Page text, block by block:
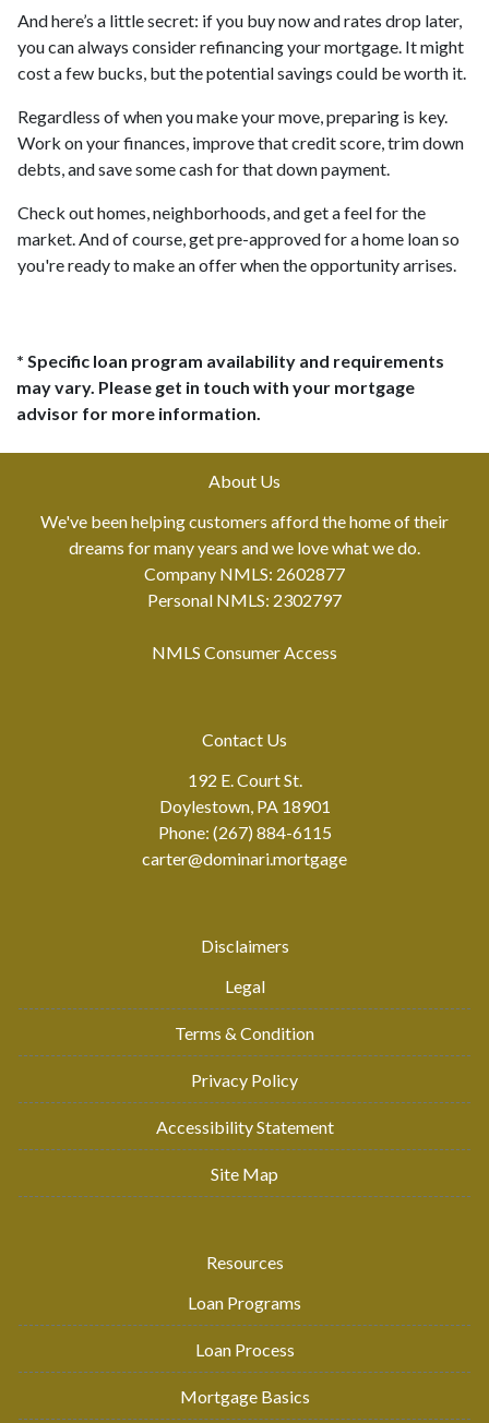
And here’s a little secret: if you buy now and rates drop later,
you can always consider refinancing your mortgage. It might
cost a few bucks, but the potential savings could be worth it.
Regardless of when you make your move, preparing is key.
Work on your finances, improve that credit score, trim down
debts, and save some cash for that down payment.
Check out homes, neighborhoods, and get a feel for the
market. And of course, get pre-approved for a home loan so
you're ready to make an offer when the opportunity arrises.
* Specific loan program availability and requirements
may vary. Please get in touch with your mortgage
advisor for more information.
About Us
We've been helping customers afford the home of their
dreams for many years and we love what we do.
Company NMLS: 2602877
Personal NMLS: 2302797
NMLS Consumer Access
Contact Us
192 E. Court St.
Doylestown, PA 18901
Phone: (267) 884-6115
carter@dominari.mortgage
Disclaimers
Legal
Terms & Condition
Privacy Policy
Accessibility Statement
Site Map
Resources
Loan Programs
Loan Process
Mortgage Basics